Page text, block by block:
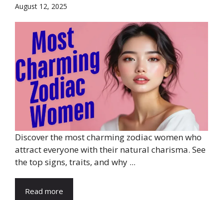
August 12, 2025
Discover the most charming zodiac women who
attract everyone with their natural charisma. See
the top signs, traits, and why ...
Read more